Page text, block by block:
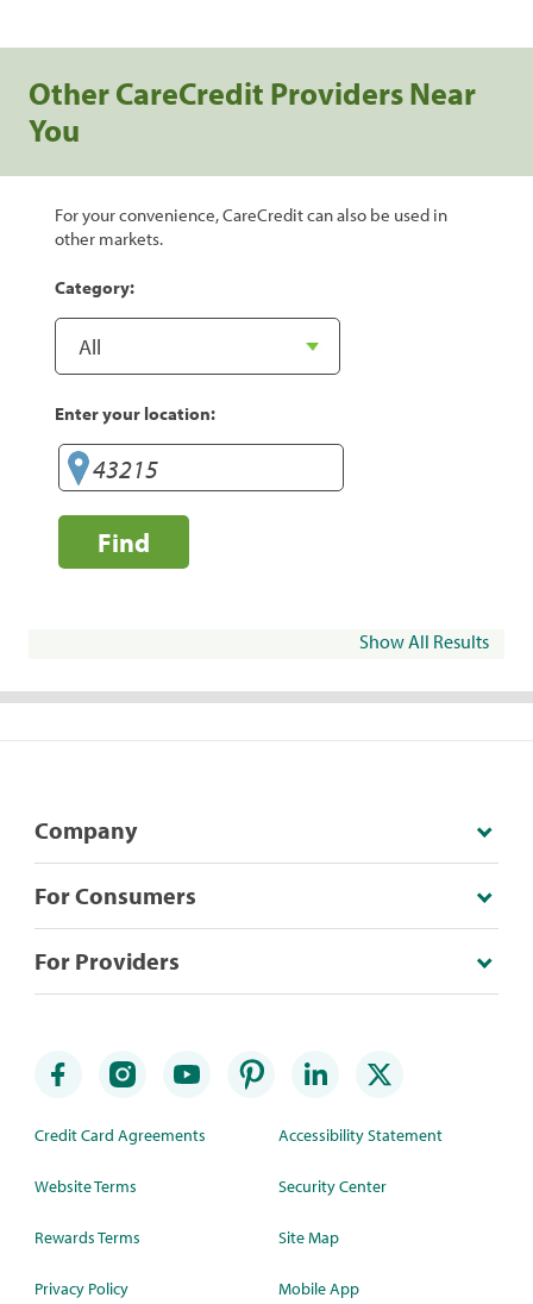
Other CareCredit Providers Near
You
For your convenience, CareCredit can also be used in
other markets.
Category:
Enter your location:
Find
Show All Results
Company
For Consumers
For Providers
Credit Card Agreements
Website Terms
Rewards Terms
Privacy Policy
Accessibility Statement
Security Center
Site Map
Mobile App